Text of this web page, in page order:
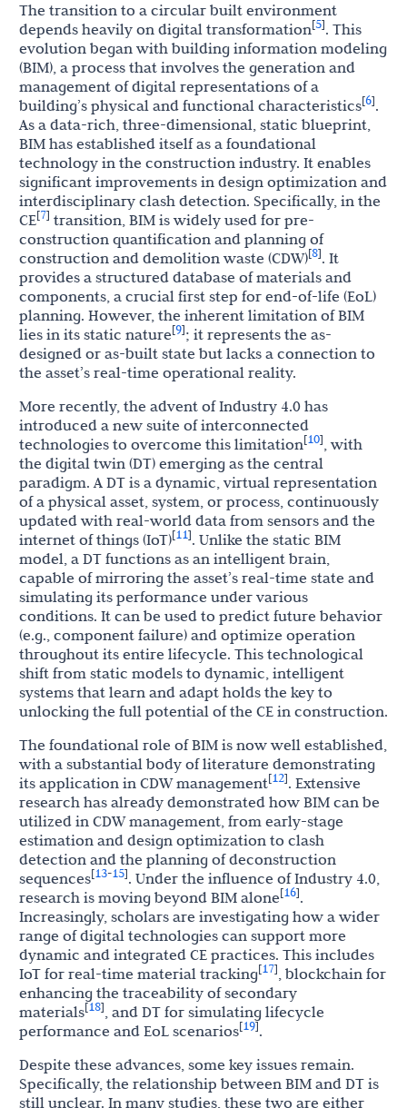
The transition to a circular built environment
depends heavily on digital transformation[5]. This
evolution began with building information modeling
(BIM), a process that involves the generation and
management of digital representations of a
building’s physical and functional characteristics[6].
As a data-rich, three-dimensional, static blueprint,
BIM has established itself as a foundational
technology in the construction industry. It enables
significant improvements in design optimization and
interdisciplinary clash detection. Specifically, in the
CE[7] transition, BIM is widely used for pre-
construction quantification and planning of
construction and demolition waste (CDW)[8]. It
provides a structured database of materials and
components, a crucial first step for end-of-life (EoL)
planning. However, the inherent limitation of BIM
lies in its static nature[9]; it represents the as-
designed or as-built state but lacks a connection to
the asset’s real-time operational reality.
More recently, the advent of Industry 4.0 has
introduced a new suite of interconnected
technologies to overcome this limitation[10], with
the digital twin (DT) emerging as the central
paradigm. A DT is a dynamic, virtual representation
of a physical asset, system, or process, continuously
updated with real-world data from sensors and the
internet of things (IoT)[11]. Unlike the static BIM
model, a DT functions as an intelligent brain,
capable of mirroring the asset’s real-time state and
simulating its performance under various
conditions. It can be used to predict future behavior
(e.g., component failure) and optimize operation
throughout its entire lifecycle. This technological
shift from static models to dynamic, intelligent
systems that learn and adapt holds the key to
unlocking the full potential of the CE in construction.
The foundational role of BIM is now well established,
with a substantial body of literature demonstrating
its application in CDW management[12]. Extensive
research has already demonstrated how BIM can be
utilized in CDW management, from early-stage
estimation and design optimization to clash
detection and the planning of deconstruction
sequences[13-15]. Under the influence of Industry 4.0,
research is moving beyond BIM alone[16].
Increasingly, scholars are investigating how a wider
range of digital technologies can support more
dynamic and integrated CE practices. This includes
IoT for real-time material tracking[17], blockchain for
enhancing the traceability of secondary
materials[18], and DT for simulating lifecycle
performance and EoL scenarios[19].
Despite these advances, some key issues remain.
Specifically, the relationship between BIM and DT is
still unclear. In many studies, these two are either